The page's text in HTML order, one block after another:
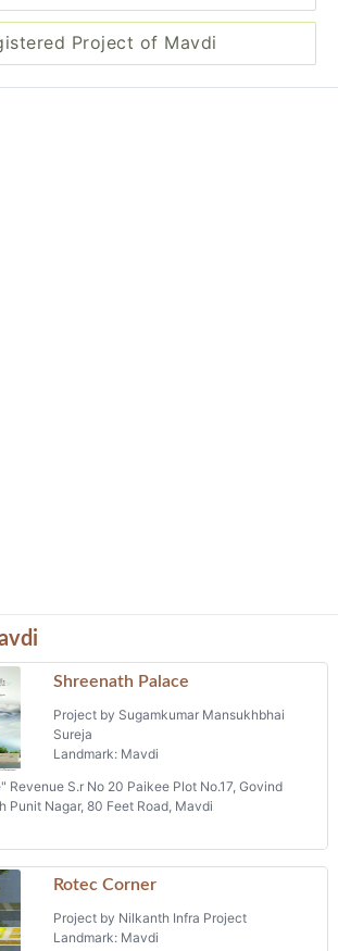
Project of Mavdi
Shreenath Palace
Project by Sugamkumar Mansukhbhai
Sureja
Landmark: Mavdi
Revenue S.r No 20 Paikee Plot No.17, Govind
Punit Nagar, 80 Feet Road, Mavdi
Rotec Corner
Project by Nilkanth Infra Project
Landmark: Mavdi